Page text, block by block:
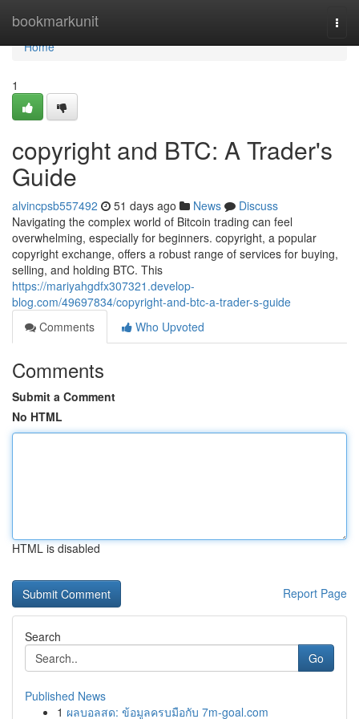
bookmarkunit
Home
Home
1
copyright and BTC: A Trader's
Guide
alvincpsb557492 51 days ago News
Discuss
Navigating the complex world of Bitcoin trading can feel
overwhelming, especially for beginners. copyright, a popular
copyright exchange, offers a robust range of services for buying,
selling, and holding BTC. This
https://mariyahgdfx307321.develop-
blog.com/49697834/copyright-and-btc-a-trader-s-guide
Comments
Who Upvoted
Comments
Submit a Comment
No HTML
HTML is disabled
Report Page
Search
Go
Published News
1 ผลบอลสด: ข้อมูลครบมือกับ 7m-goal.com